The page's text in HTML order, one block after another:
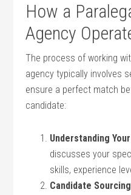
How a
Agency⁣
The process of working
agency typically involves
ensure a perfect‍ match
candidate:
Understanding
discusses ‌your
skills, experience
Candidate⁢ Sourcing